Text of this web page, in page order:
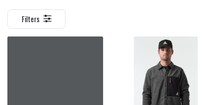
Filters